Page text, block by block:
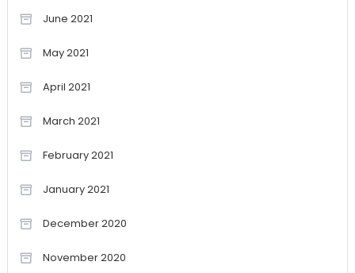
June 2021
May 2021
April 2021
March 2021
February 2021
January 2021
December 2020
November 2020